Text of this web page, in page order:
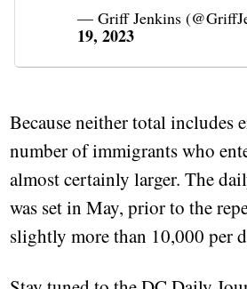
— Griff Jenkins
19, 2023
Because neither total includes
number of immigrants who
almost certainly larger. The
was set in May, prior to the
slightly more than 10,000 per